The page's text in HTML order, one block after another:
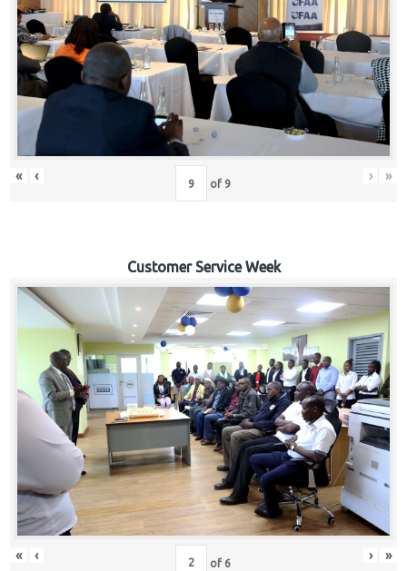
« ‹ of 9 › »
Customer Service Week
« ‹ of 6 › »